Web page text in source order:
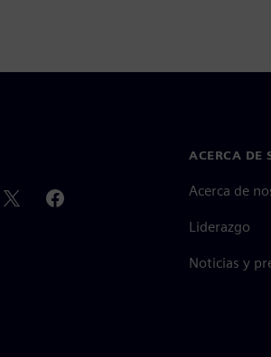
ACERCA DE
Acerca de
Liderazgo
Noticias y